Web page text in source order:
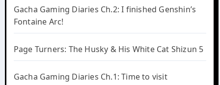
Gacha Gaming Diaries Ch.2: I finished Genshin’s
Fontaine Arc!
Page Turners: The Husky & His White Cat Shizun 5
Gacha Gaming Diaries Ch.1: Time to visit